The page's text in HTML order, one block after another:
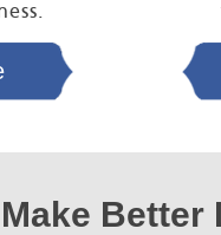
Better